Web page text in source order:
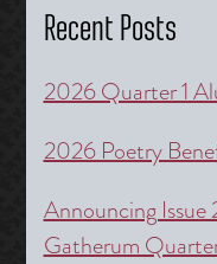
Recent Posts
2026 Quarter 1
2026 Poetry
Announcing
Gatherum